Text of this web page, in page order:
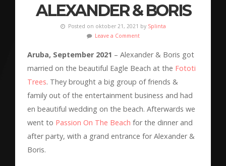
ALEXANDER & BORIS
Posted on oktober 21, 2021 by Splinta
Leave a Comment
Aruba, September 2021 – Alexander & Boris got
married on the beautiful Eagle Beach at the Fototi
Trees. They brought a big group of friends &
family out of the entertainment business and had
en beautiful wedding on the beach. Afterwards we
went to Passion On The Beach for the dinner and
after party, with a grand entrance for Alexander &
Boris.